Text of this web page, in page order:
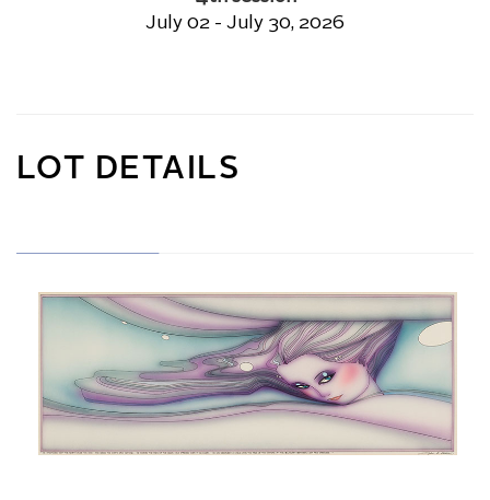
July 02 - July 30, 2026
LOT DETAILS